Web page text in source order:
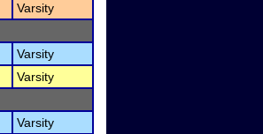
Varsity
Varsity
Varsity
Varsity